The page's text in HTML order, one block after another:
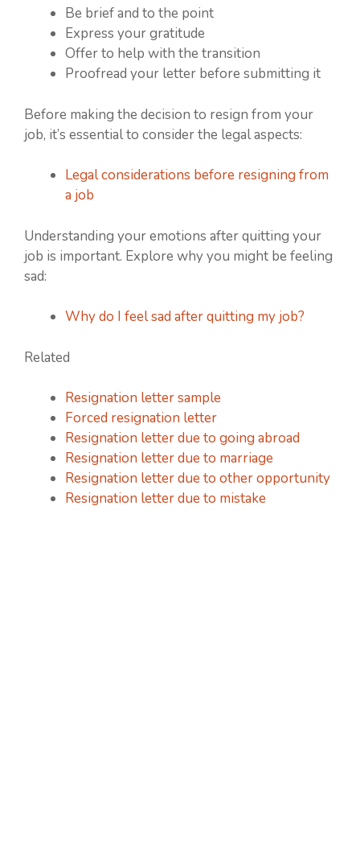
Be brief and to the point
Express your gratitude
Offer to help with the transition
Proofread your letter before submitting it
Before making the decision to resign from your
job, it’s essential to consider the legal aspects:
Legal considerations before resigning from
a job
Understanding your emotions after quitting your
job is important. Explore why you might be feeling
sad:
Why do I feel sad after quitting my job?
Related
Resignation letter sample
Forced resignation letter
Resignation letter due to going abroad
Resignation letter due to marriage
Resignation letter due to other opportunity
Resignation letter due to mistake